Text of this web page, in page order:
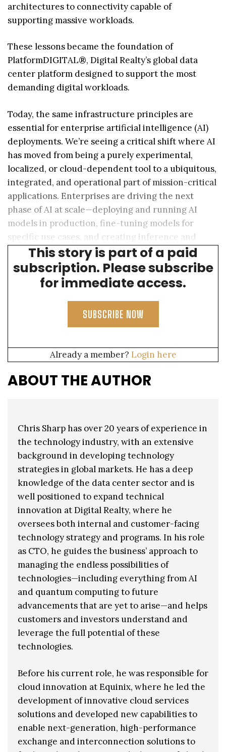
architectures to connectivity capable of
supporting massive workloads.
These lessons became the foundation of
PlatformDIGITAL®, Digital Realty’s global data
center platform designed to support the most
demanding digital workloads.
Today, the same infrastructure principles are
essential for enterprise artificial intelligence (AI)
deployments. We’re seeing a critical shift where AI
has moved from being a purely experimental,
localized, or cloud-dependent tool to a ubiquitous,
integrated, and operational part of mission-critical
applications. Enterprises are driving the next
phase of AI at scale—deploying and running AI
models in production, fine-tuning models for
specific use cases, and creating inference and
insights for real-time decision-making.
This story is part of a paid
subscription. Please subscribe
for immediate access.
SUBSCRIBE NOW
Already a member? Login here
ABOUT THE AUTHOR
Chris Sharp has over 20 years of experience in
the technology industry, with an extensive
background in developing technology
strategies in global markets. He has a deep
knowledge of the data center sector and is
well positioned to expand technical
innovation at Digital Realty, where he
oversees both internal and customer-facing
technology strategy and programs. In his role
as CTO, he guides the business’ approach to
managing the endless possibilities of
technologies—including everything from AI
and quantum computing to future
advancements that are yet to arise—and helps
customers and investors understand and
leverage the full potential of these
technologies.
Before his current role, he was responsible for
cloud innovation at Equinix, where he led the
development of innovative cloud services
solutions and developed new capabilities to
enable next-generation, high-performance
exchange and interconnection solutions to